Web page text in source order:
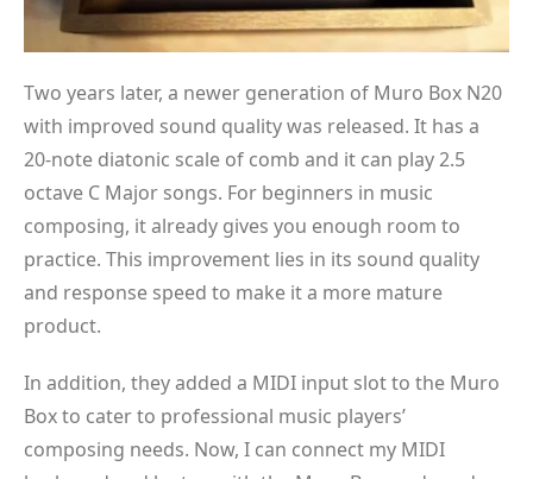
Two years later, a newer generation of Muro Box N20
with improved sound quality was released. It has a
20-note diatonic scale of comb and it can play 2.5
octave C Major songs. For beginners in music
composing, it already gives you enough room to
practice. This improvement lies in its sound quality
and response speed to make it a more mature
product.
In addition, they added a MIDI input slot to the Muro
Box to cater to professional music players’
composing needs. Now, I can connect my MIDI